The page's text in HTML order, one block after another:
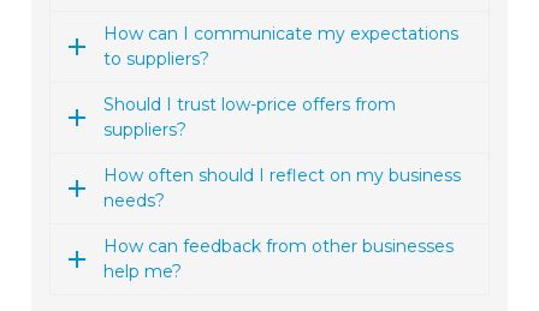
How can I communicate my expectations
to suppliers?
Should I trust low-price offers from
suppliers?
How often should I reflect on my business
needs?
How can feedback from other businesses
help me?